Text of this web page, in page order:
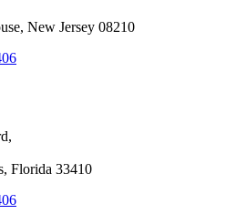
New Jersey 08210
Florida 33410